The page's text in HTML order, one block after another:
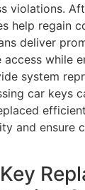
violations.
help regain
deliver
while
system
car keys
and ensure